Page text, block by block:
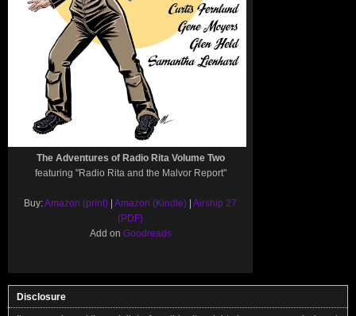
The Adventures of Radio Rita Volume Two
featuring "Radio Rita and the Malvor Report"
Buy:Amazon (print) | Amazon (Kindle) | Airship 27
(PDF)
Add on Goodreads
Disclosure